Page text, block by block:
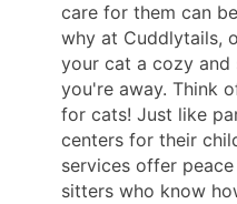
care for them can
why at Cuddlytails,
your cat a cozy and
you're away. Think
for cats! Just like
centers for their
services offer
sitters who know